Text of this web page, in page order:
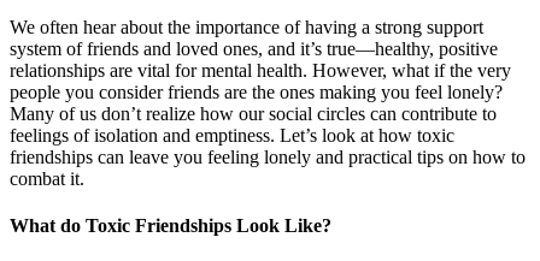
We often hear about the importance of having a strong support
system of friends and loved ones, and it’s true—healthy, positive
relationships are vital for mental health. However, what if the very
people you consider friends are the ones making you feel lonely?
Many of us don’t realize how our social circles can contribute to
feelings of isolation and emptiness. Let’s look at how toxic
friendships can leave you feeling lonely and practical tips on how to
combat it.
What do Toxic Friendships Look Like?